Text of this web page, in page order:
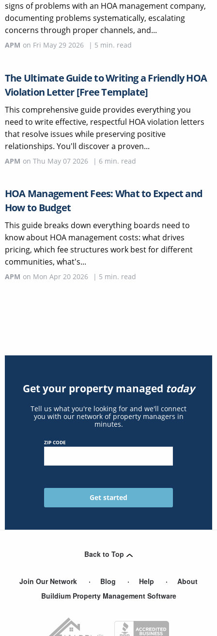
signs of problems with an HOA management company,
documenting problems systematically, escalating
concerns through proper channels, and...
APM on Fri May 29 2026 | 5 min. read
The Ultimate Guide to Writing a Friendly HOA
Violation Letter [Free Template]
This comprehensive guide provides everything you
need to write effective, respectful HOA violation letters
that resolve issues while preserving positive
relationships. You'll discover a proven...
APM on Thu May 07 2026 | 6 min. read
HOA Management Fees: What to Expect and
How to Budget
This guide breaks down everything boards need to
know about HOA management costs: what drives
pricing, which fee structures work best for different
communities, what's...
APM on Mon Apr 20 2026 | 5 min. read
Get your property managed today
Tell us what you're looking for and we'll connect
you with our network of property managers in
minutes.
ZIP CODE
Back to Top
Join Our Network Blog Help
About
Buildium Property Management Software